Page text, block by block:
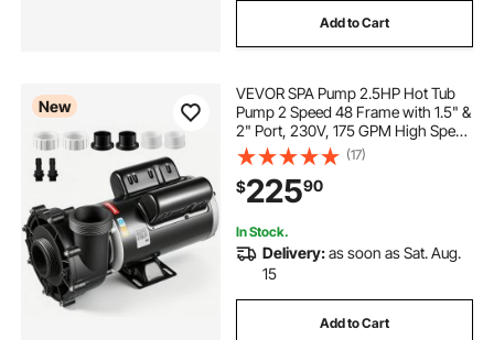
Add to Cart
New
VEVOR SPA Pump 2.5HP Hot Tub
Pump 2 Speed 48 Frame with 1.5" &
2" Port, 230V, 175 GPM High Speed
& 66 GPM Low Speed, 90°
Rotational Interface, SPA Bath Water
Circulation, Compatible with OEM
Models
(17)
$22590
In Stock.
Delivery:as soon as Sat. Aug.
15
Add to Cart